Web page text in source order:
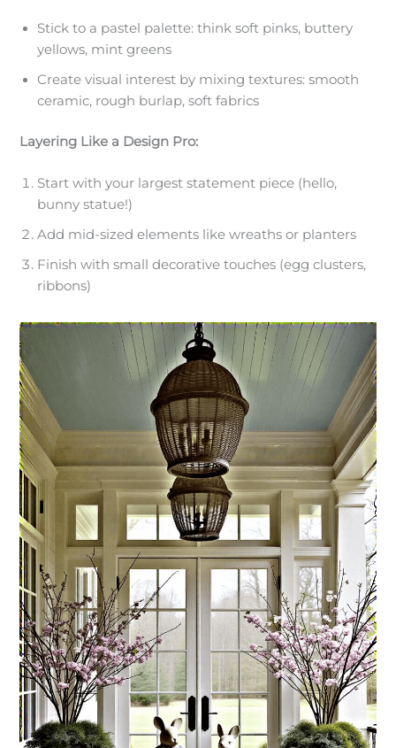
Stick to a pastel palette: think soft pinks, buttery
yellows, mint greens
Create visual interest by mixing textures: smooth
ceramic, rough burlap, soft fabrics
Layering Like a Design Pro:
Start with your largest statement piece (hello,
bunny statue!)
Add mid-sized elements like wreaths or planters
Finish with small decorative touches (egg clusters,
ribbons)